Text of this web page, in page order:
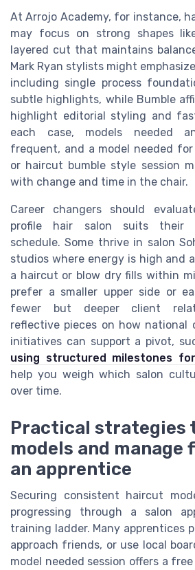
At Arrojo Academy, for instance,
may focus on strong shapes
layered cut that maintains
Mark Ryan stylists might
including single process
subtle highlights, while Bumble
highlight editorial styling and
each case, models needed
frequent, and a model needed
or haircut bumble style session
with change and time in the chair.
Career changers should
profile hair salon suits their
schedule. Some thrive in salon
studios where energy is high and
a haircut or blow dry fills within
prefer a smaller upper side or
fewer but deeper client
reflective pieces on how national
initiatives can support a pivot,
using structured milestones
help you weigh which salon
over time.
Practical strategies
models and manage
an apprentice
Securing consistent haircut
progressing through a salon
training ladder. Many apprentices
approach friends, or use local
model needed session offers a